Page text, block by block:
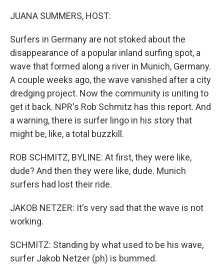
JUANA SUMMERS, HOST:
Surfers in Germany are not stoked about the
disappearance of a popular inland surfing spot, a
wave that formed along a river in Munich, Germany.
A couple weeks ago, the wave vanished after a city
dredging project. Now the community is uniting to
get it back. NPR's Rob Schmitz has this report. And
a warning, there is surfer lingo in his story that
might be, like, a total buzzkill.
ROB SCHMITZ, BYLINE: At first, they were like,
dude? And then they were like, dude. Munich
surfers had lost their ride.
JAKOB NETZER: It's very sad that the wave is not
working.
SCHMITZ: Standing by what used to be his wave,
surfer Jakob Netzer (ph) is bummed.